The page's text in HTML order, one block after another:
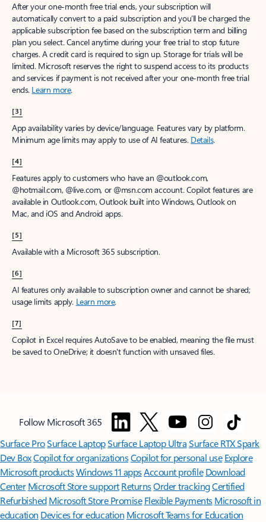
After your one-month free trial ends, your subscription will
automatically convert to a paid subscription and you’ll be charged the
applicable subscription fee based on the subscription term and billing
plan you select. Cancel anytime during your free trial to stop future
charges. A credit card is required to sign up. Storage for trials will be
limited. Microsoft reserves the right to suspend access to its products
and services if payment is not received after your one-month free trial
ends. Learn more.
[3]
App availability varies by device/language. Features vary by platform.
Minimum age limits may apply to use of AI features. Details.
[4]
Features apply to customers who have an @outlook.com,
@hotmail.com, @live.com, or @msn.com account. Copilot features are
available in Outlook.com, Outlook built into Windows, Outlook on
Mac, and iOS and Android apps.
[5]
Available with a Microsoft 365 subscription.
[6]
AI features only available to subscription owner and cannot be shared;
usage limits apply. Learn more.
[7]
Copilot in Excel requires AutoSave to be enabled, meaning the file must
be saved to OneDrive; it doesn't function with unsaved files.
Follow Microsoft 365
Surface ProSurface LaptopSurface Laptop UltraSurface RTX Spark
Dev BoxCopilot for organizationsCopilot for personal use Explore
Microsoft productsWindows 11 appsAccount profile Download
Center Microsoft Store support ReturnsOrder trackingCertified
Refurbished Microsoft Store Promise Flexible Payments Microsoft in
education Devices for education Microsoft Teams for Education